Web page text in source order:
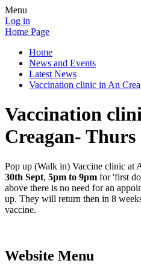
Menu
Log in
Home Page
Home
News and Events
Latest News
Vaccination clinic in An
Vaccination
Creagan- Thurs
Pop up (Walk in) Vaccine clinic at
30th Sept, 5pm to 9pm for 'first
above there is no need for an
up. They will return then in 8
vaccine.
Website Menu